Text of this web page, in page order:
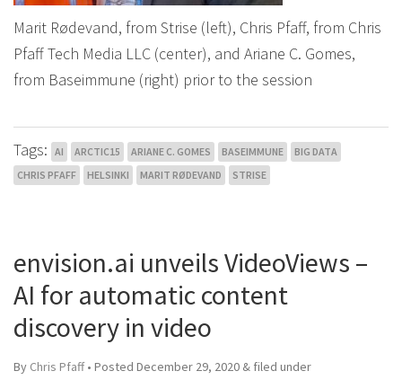
Marit Rødevand, from Strise (left), Chris Pfaff, from Chris
Pfaff Tech Media LLC (center), and Ariane C. Gomes,
from Baseimmune (right) prior to the session
Tags: AI ARCTIC15 ARIANE C. GOMES BASEIMMUNE
BIG DATA
CHRIS PFAFF
HELSINKI MARIT RØDEVAND STRISE
envision.ai unveils VideoViews –
AI for automatic content
discovery in video
By Chris Pfaff• Posted December 29, 2020 & filed under